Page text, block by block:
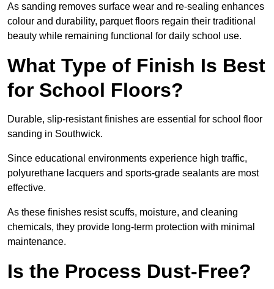
As sanding removes surface wear and re-sealing enhances
colour and durability, parquet floors regain their traditional
beauty while remaining functional for daily school use.
What Type of Finish Is Best
for School Floors?
Durable, slip-resistant finishes are essential for school floor
sanding in Southwick.
Since educational environments experience high traffic,
polyurethane lacquers and sports-grade sealants are most
effective.
As these finishes resist scuffs, moisture, and cleaning
chemicals, they provide long-term protection with minimal
maintenance.
Is the Process Dust-Free?